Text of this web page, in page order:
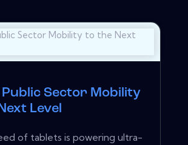
Sector Mobility
Level
of tablets is powering ultra-